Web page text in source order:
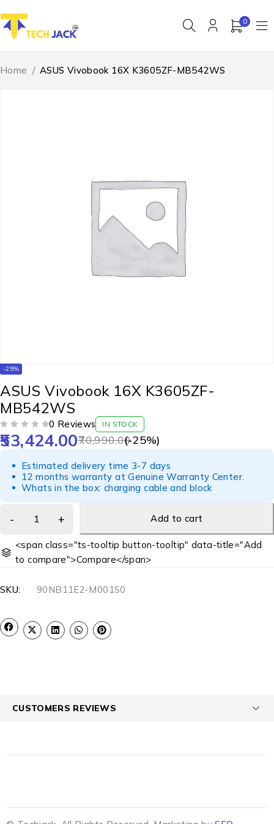
0
Home / ASUS Vivobook 16X K3605ZF-MB542WS
-25%
ASUS Vivobook 16X K3605ZF-
MB542WS
0 Reviews IN STOCK
70,990.00
53,424.00 (-25%)
Estimated delivery time 3-7 days
12 months warranty at Genuine Warranty Center.
Whats in the box: charging cable and block
Add to cart
<span class="ts-tooltip button-tooltip" data-title="Add
to compare">Compare</span>
SKU: 90NB11E2-M001S0
CUSTOMERS REVIEWS